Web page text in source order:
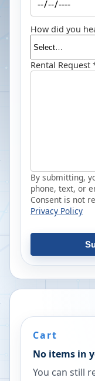
How did you
Rental Request
By submitting,
phone, text, or
Consent is not
Privacy Policy
Cart
No items in
You can still